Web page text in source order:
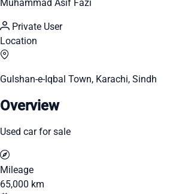
Muhammad Asif Fazi
Private User
Location
Gulshan-e-Iqbal Town, Karachi, Sindh
Overview
Used car for sale
Mileage
65,000 km